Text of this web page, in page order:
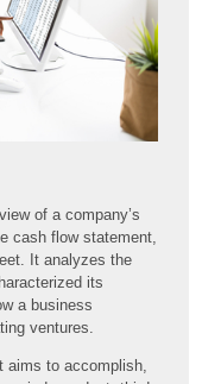
of a company’s
cash flow statement,
It analyzes the
its
a business
ventures.
aims to accomplish,